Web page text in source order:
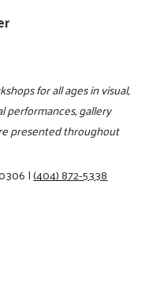
for all ages in visual,
performances, gallery
presented throughout
|(404) 872-5338